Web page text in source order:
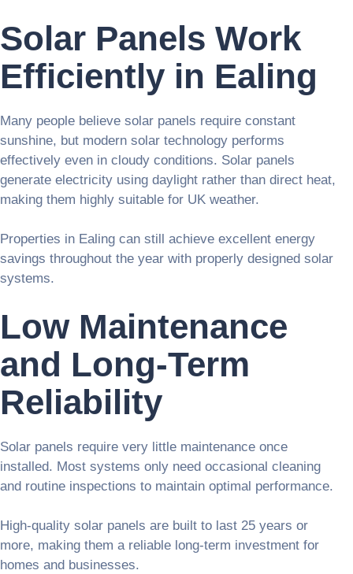
Solar Panels Work
Efficiently in Ealing
Many people believe solar panels require constant
sunshine, but modern solar technology performs
effectively even in cloudy conditions. Solar panels
generate electricity using daylight rather than direct heat,
making them highly suitable for UK weather.
Properties in Ealing can still achieve excellent energy
savings throughout the year with properly designed solar
systems.
Low Maintenance
and Long-Term
Reliability
Solar panels require very little maintenance once
installed. Most systems only need occasional cleaning
and routine inspections to maintain optimal performance.
High-quality solar panels are built to last 25 years or
more, making them a reliable long-term investment for
homes and businesses.